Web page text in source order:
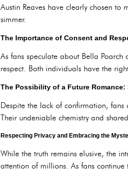
Austin Reaves have clearly chosen
simmer.
The Importance of Consent and
As fans speculate about Bella
respect. Both individuals have the
The Possibility of a Future
Despite the lack of confirmation,
Their undeniable chemistry and
Respecting Privacy and Embracing the
While the truth remains elusive, the
attention of millions. As fans